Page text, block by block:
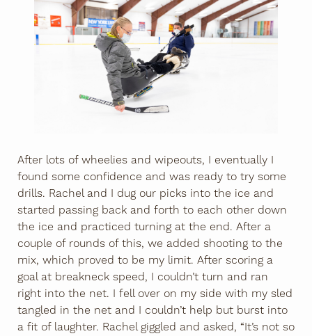
After lots of wheelies and wipeouts, I eventually I
found some confidence and was ready to try some
drills. Rachel and I dug our picks into the ice and
started passing back and forth to each other down
the ice and practiced turning at the end. After a
couple of rounds of this, we added shooting to the
mix, which proved to be my limit. After scoring a
goal at breakneck speed, I couldn’t turn and ran
right into the net. I fell over on my side with my sled
tangled in the net and I couldn’t help but burst into
a fit of laughter. Rachel giggled and asked, “It’s not so